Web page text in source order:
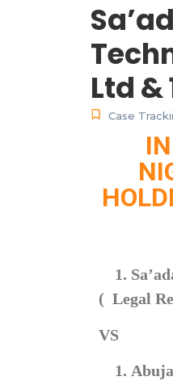
Ltd &
Case
( Legal
VS